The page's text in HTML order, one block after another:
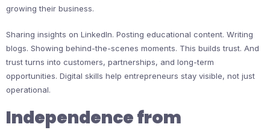
growing their business.
Sharing insights on LinkedIn. Posting educational content. Writing
blogs. Showing behind-the-scenes moments. This builds trust. And
trust turns into customers, partnerships, and long-term
opportunities. Digital skills help entrepreneurs stay visible, not just
operational.
Independence from